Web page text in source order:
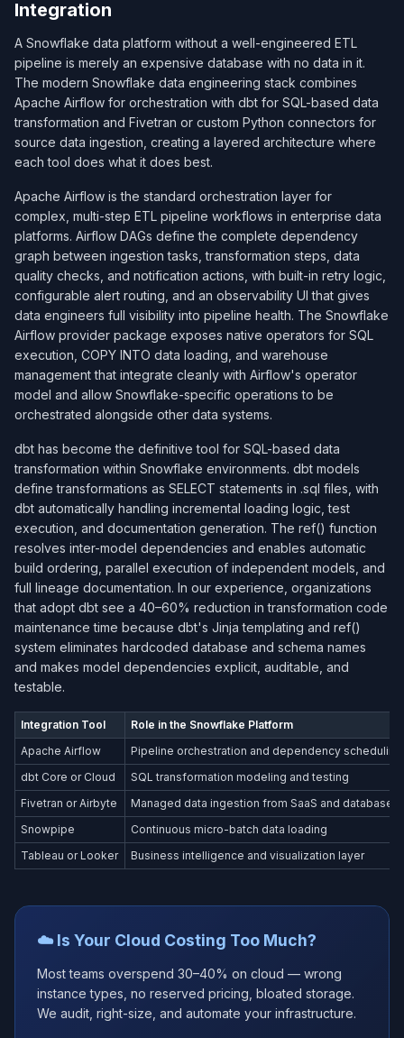
Integration
A Snowflake data platform without a well-engineered ETL
pipeline is merely an expensive database with no data in it.
The modern Snowflake data engineering stack combines
Apache Airflow for orchestration with dbt for SQL-based data
transformation and Fivetran or custom Python connectors for
source data ingestion, creating a layered architecture where
each tool does what it does best.
Apache Airflow is the standard orchestration layer for
complex, multi-step ETL pipeline workflows in enterprise data
platforms. Airflow DAGs define the complete dependency
graph between ingestion tasks, transformation steps, data
quality checks, and notification actions, with built-in retry logic,
configurable alert routing, and an observability UI that gives
data engineers full visibility into pipeline health. The Snowflake
Airflow provider package exposes native operators for SQL
execution, COPY INTO data loading, and warehouse
management that integrate cleanly with Airflow's operator
model and allow Snowflake-specific operations to be
orchestrated alongside other data systems.
dbt has become the definitive tool for SQL-based data
transformation within Snowflake environments. dbt models
define transformations as SELECT statements in .sql files, with
dbt automatically handling incremental loading logic, test
execution, and documentation generation. The ref() function
resolves inter-model dependencies and enables automatic
build ordering, parallel execution of independent models, and
full lineage documentation. In our experience, organizations
that adopt dbt see a 40–60% reduction in transformation code
maintenance time because dbt's Jinja templating and ref()
system eliminates hardcoded database and schema names
and makes model dependencies explicit, auditable, and
testable.
Integration Tool
Role in the Snowflake Platform
Apache Airflow
Pipeline orchestration and dependency scheduling
dbt Core or Cloud
SQL transformation modeling and testing
Fivetran or Airbyte
Managed data ingestion from SaaS and database
Snowpipe
Continuous micro-batch data loading
Tableau or Looker
Business intelligence and visualization layer
☁️ Is Your Cloud Costing Too Much?
Most teams overspend 30–40% on cloud — wrong
instance types, no reserved pricing, bloated storage.
We audit, right-size, and automate your infrastructure.